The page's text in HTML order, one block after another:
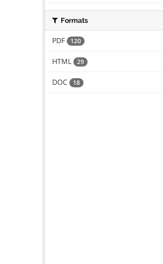
Formats
PDF 120
HTML 29
DOC 18